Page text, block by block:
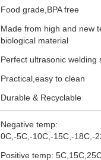
Food grade,BPA free
Made from high and new
biological material
Perfect ultrasonic welding
Practical,easy to clean
Durable & Recyclable
Negative temp:
0C,-5C,-10C,-15C,-18C,-
Positive temp: